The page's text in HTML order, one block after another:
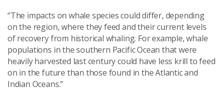
“The impacts on whale species could differ, depending
on the region, where they feed and their current levels
of recovery from historical whaling. For example, whale
populations in the southern Pacific Ocean that were
heavily harvested last century could have less krill to feed
on in the future than those found in the Atlantic and
Indian Oceans.”